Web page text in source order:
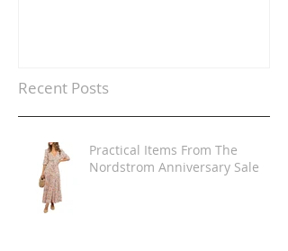
Recent Posts
Practical Items From The
Nordstrom Anniversary Sale